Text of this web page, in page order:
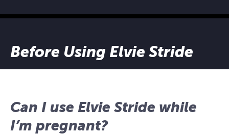
Before Using Elvie Stride
Can I use Elvie Stride while
I’m pregnant?